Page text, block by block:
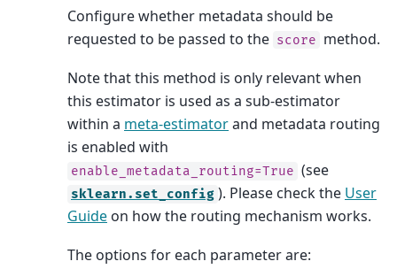
Configure whether metadata should be
requested to be passed to the score method.
Note that this method is only relevant when
this estimator is used as a sub-estimator
within a meta-estimatorand metadata routing
is enabled with
enable_metadata_routing=True (see
sklearn.set_config ). Please check the User
Guide on how the routing mechanism works.
The options for each parameter are: